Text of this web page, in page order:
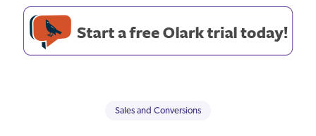
Sales and Conversions